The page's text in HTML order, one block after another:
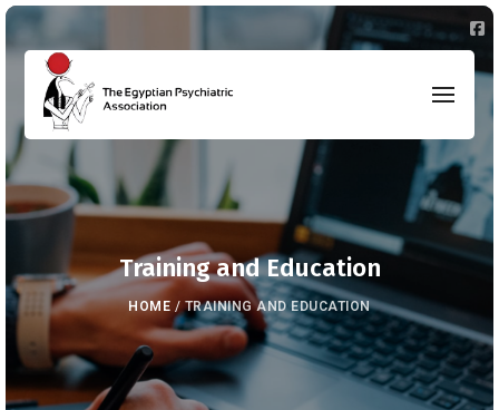
Training and Education
HOME /TRAINING AND EDUCATION